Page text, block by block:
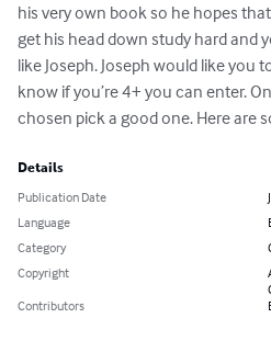
his very own book so he hopes
get his head down study hard and
like Joseph. Joseph would like you
know if you’re 4+ you can enter.
chosen pick a good one. Here are
Details
Publication Date
Language
Category
Copyright
Contributors